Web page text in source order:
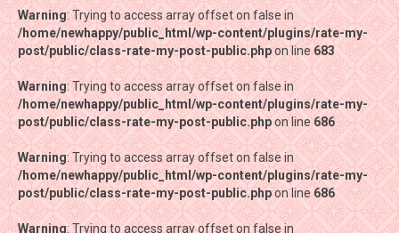
Warning: Trying to access array offset on false in
/home/newhappy/public_html/wp-content/plugins/rate-my-
post/public/class-rate-my-post-public.phpon line683
Warning: Trying to access array offset on false in
/home/newhappy/public_html/wp-content/plugins/rate-my-
post/public/class-rate-my-post-public.phpon line 686
Warning: Trying to access array offset on false in
/home/newhappy/public_html/wp-content/plugins/rate-my-
post/public/class-rate-my-post-public.phpon line686
Warning: Trying to access array offset on false in
Warning: Trying to access array offset on false in
/home/newhappy/public_html/wp-content/plugins/rate-my-
post/public/class-rate-my-post-public.phpon line683
Warning: Trying to access array offset on false in
/home/newhappy/public_html/wp-content/plugins/rate-my-
post/public/class-rate-my-post-public.phpon line 686
Warning: Trying to access array offset on false in
/home/newhappy/public_html/wp-content/plugins/rate-my-
post/public/class-rate-my-post-public.phpon line686
Warning: Trying to access array offset on false in